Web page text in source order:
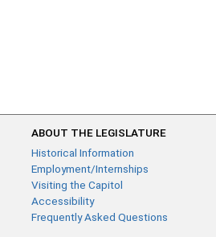
ABOUT THE LEGISLATURE
Historical Information
Employment/Internships
Visiting the Capitol
Accessibility
Frequently Asked Questions